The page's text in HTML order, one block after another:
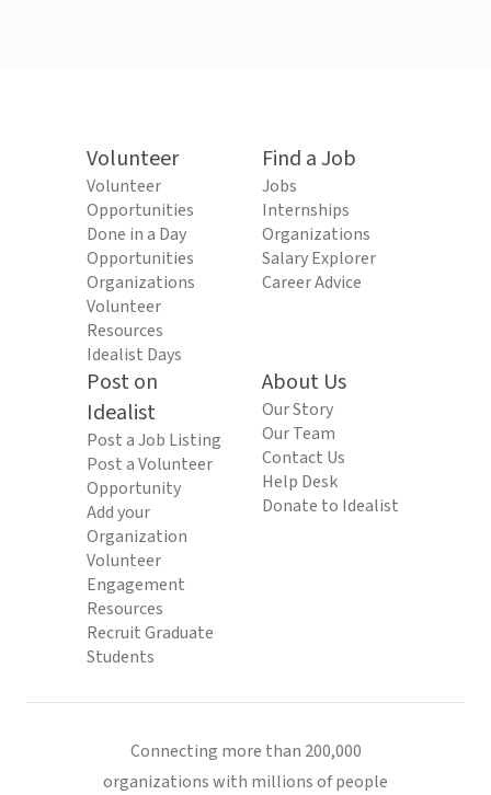
Volunteer
Volunteer
Opportunities
Done in a Day
Opportunities
Organizations
Volunteer
Resources
Idealist Days
Find a Job
Jobs
Internships
Organizations
Salary Explorer
Career Advice
Post on
Idealist
Post a Job Listing
Post a Volunteer
Opportunity
Add your
Organization
Volunteer
Engagement
Resources
Recruit Graduate
Students
About Us
Our Story
Our Team
Contact Us
Help Desk
Donate to Idealist
Connecting more than 200,000
organizations with millions of people